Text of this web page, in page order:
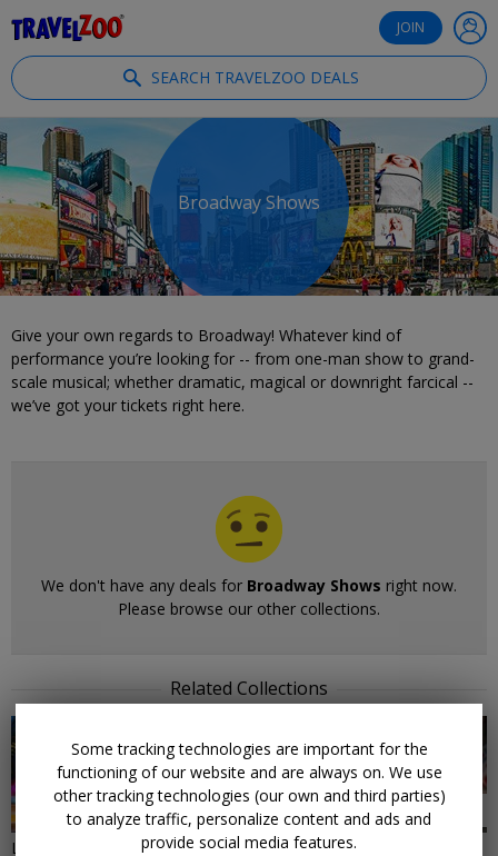
JOIN
SEARCH TRAVELZOO DEALS
Broadway Shows
Give your own regards to Broadway! Whatever kind of
performance you’re looking for -- from one-man show to grand-
scale musical; whether dramatic, magical or downright farcical --
we’ve got your tickets right here.
We don't have any deals for Broadway Shows right now.
Please browse our other collections.
Related Collections
38 DEALS
Last-Minute Deals to New York
28 DEALS
Things to Do in New York City
Some tracking technologies are important for the
functioning of our website and are always on. We use
other tracking technologies (our own and third parties)
to analyze traffic, personalize content and ads and
provide social media features.